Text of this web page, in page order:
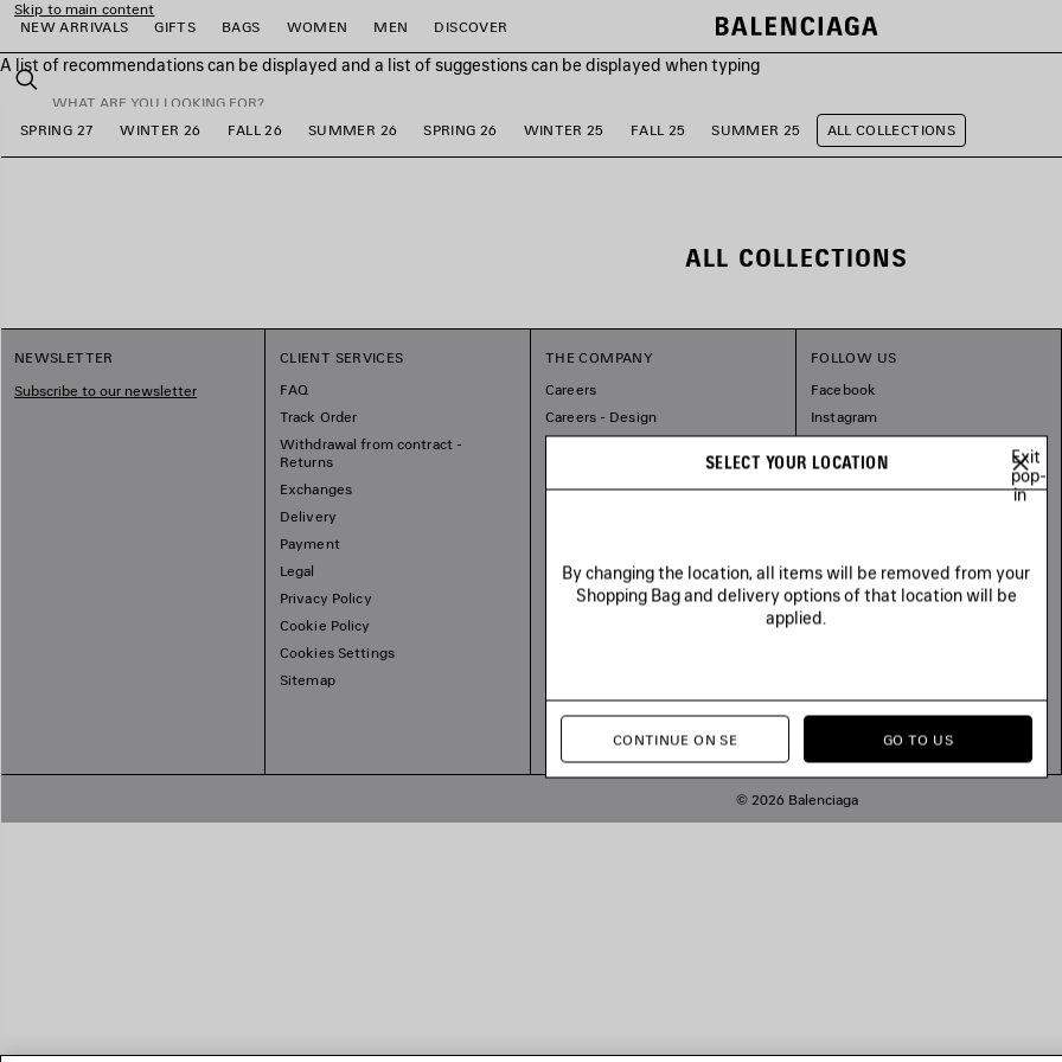
Skip to main content
NEW ARRIVALS
GIFTS BAGS WOMEN MEN DISCOVER
A list of recommendations can be displayed and a list of suggestions can be displayed when typing
Search
close the banner
SPRING 27 WINTER 26 FALL 26 SUMMER 26 SPRING 26 WINTER 25 FALL 25 SUMMER 25 ALL COLLECTIONS
ALL COLLECTIONS
NEWSLETTER
Subscribe to our newsletter
CLIENT SERVICES
FAQ
Track Order
Withdrawal from contract -
Returns
Exchanges
Delivery
Payment
Legal
Privacy Policy
Cookie Policy
Cookies Settings
Sitemap
THE COMPANY
Careers
Careers - Design
FOLLOW US
Facebook
Instagram
Pinterest
© 2026 Balenciaga
SELECT YOUR LOCATION
Exit
pop-
in
By changing the location, all items will be removed from your
Shopping Bag and delivery options of that location will be
applied.
CONTINUE ON SE GO TO US